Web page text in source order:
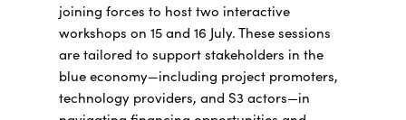
joining forces to host two interactive
workshops on 15 and 16 July. These sessions
are tailored to support stakeholders in the
blue economy—including project promoters,
technology providers, and S3 actors—in